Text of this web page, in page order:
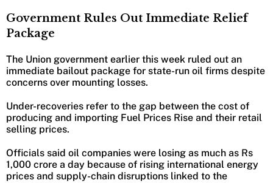
Government Rules Out Immediate Relief
Package
The Union government earlier this week ruled out an
immediate bailout package for state-run oil firms despite
concerns over mounting losses.
Under-recoveries refer to the gap between the cost of
producing and importing Fuel Prices Rise and their retail
selling prices.
Officials said oil companies were losing as much as Rs
1,000 crore a day because of rising international energy
prices and supply-chain disruptions linked to the